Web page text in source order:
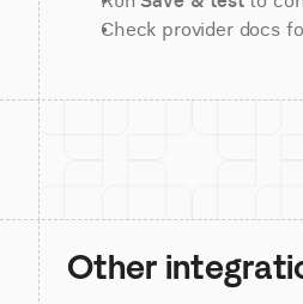
Check provider docs
Other